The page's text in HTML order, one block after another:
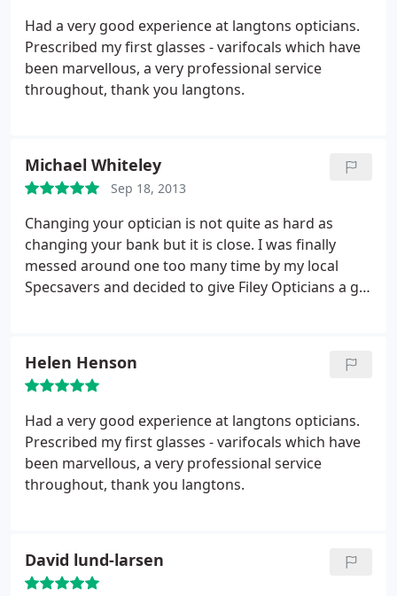
Had a very good experience at langtons opticians.
Prescribed my first glasses - varifocals which have
been marvellous, a very professional service
throughout, thank you langtons.
Michael Whiteley
Sep 18, 2013
Changing your optician is not quite as hard as
changing your bank but it is close. I was finally
messed around one too many time by my local
Specsavers and decided to give Filey Opticians a go
They gave me an early appointment and confirmed
my current prescription with Specsavers.
exam was carried out by Sharon one of the owners;
she was friendly and efficient and ran through my
options clearly. I am certainly pleased I made the
move; lenses have arrived now, all marked up and
options noted.
Helen Henson
Had a very good experience at langtons opticians.
Prescribed my first glasses - varifocals which have
been marvellous, a very professional service
throughout, thank you langtons.
David lund-larsen